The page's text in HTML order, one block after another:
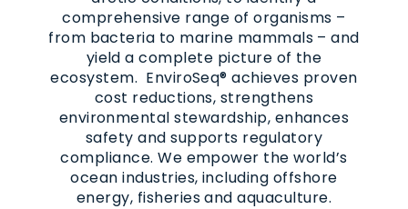
comprehensive range of organisms –
from bacteria to marine mammals – and
yield a complete picture of the
ecosystem. EnviroSeq® achieves proven
cost reductions, strengthens
environmental stewardship, enhances
safety and supports regulatory
compliance. We empower the world’s
ocean industries, including offshore
energy, fisheries and aquaculture.